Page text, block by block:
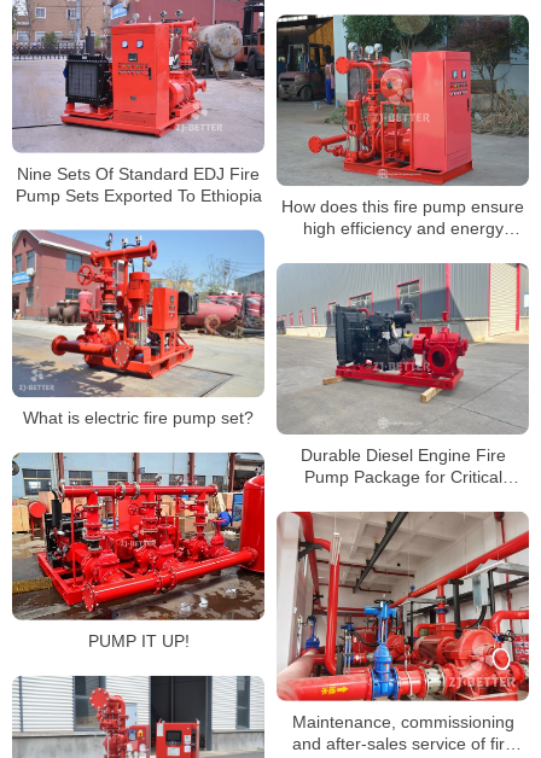
Nine Sets Of Standard EDJ Fire
Pump Sets Exported To Ethiopia
How does this fire pump ensure
high efficiency and energy
What is electric fire pump set?
Durable Diesel Engine Fire
Pump Package for Critical
PUMP IT UP!
Maintenance, commissioning
and after-sales service of fire